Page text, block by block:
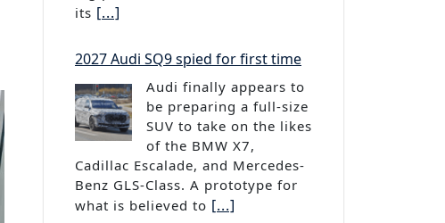
Audi finally appears to
be preparing a full-size
SUV to take on the likes
of the BMW X7,
Cadillac Escalade, and Mercedes-
Benz GLS-Class. A prototype for
what is believed to[...]